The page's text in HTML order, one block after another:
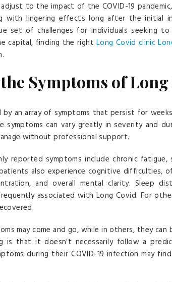
to the impact of the COVID-19
with lingering effects long after the initial
set of challenges for individuals seeking
capital, finding the rightLong Covid clinic
Symptoms of Long
by an array of symptoms that persist for
symptoms can vary greatly in severity and
without professional support.
reported symptoms include chronic
also experience cognitive difficulties,
and overall mental clarity. Sleep
associated with Long Covid. For
may come and go, while in others, they
is that it doesn’t necessarily follow a
during their COVID-19 infection may